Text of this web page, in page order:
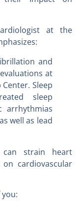
at the
and
at
Sleep
sleep
arrhythmias
well as lead
can strain heart
cardiovascular